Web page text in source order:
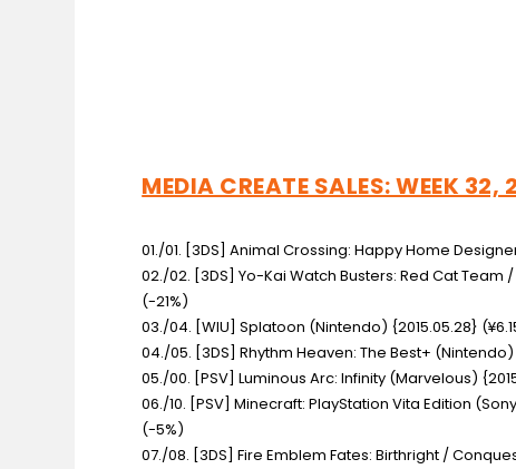
MEDIA CREATE SALES: WEEK
01./01. [3DS] Animal Crossing: Happy Home
02./02. [3DS] Yo-Kai Watch Busters: Red Cat Team
(-21%)
03./04. [WIU] Splatoon (Nintendo) {2015.05.28}
04./05. [3DS] Rhythm Heaven: The Best+ (Nintendo)
05./00. [PSV] Luminous Arc: Infinity (Marvelous)
06./10. [PSV] Minecraft: PlayStation Vita Edition
(-5%)
07./08. [3DS] Fire Emblem Fates: Birthright /